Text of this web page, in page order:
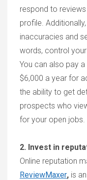
respond to
profile.
inaccuracies and
words, control
You can also pay
$6,000 a year for
the ability to get
prospects who
for your open jobs.
2. Invest in
Online reputation
ReviewMaxer, is